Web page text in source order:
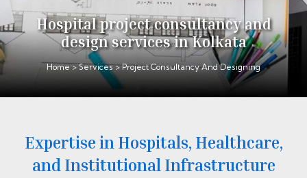
Hospital project consultancy and
design services in Kolkata
Home>Services> Project Consultancy And Designing
Expertise in Hospitals, Healthcare,
and Institutional Infrastructure